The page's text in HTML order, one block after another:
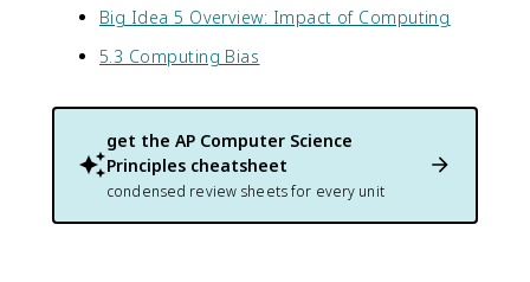
Big Idea 5 Overview: Impact of Computing
5.3 Computing Bias
get the AP Computer Science
Principles cheatsheet
condensed review sheets for every unit